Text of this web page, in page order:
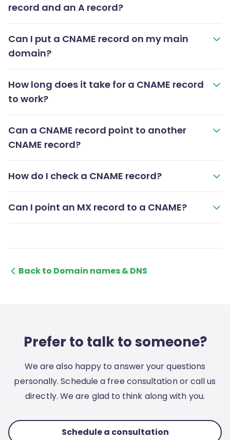
record and an A record?
Can I put a CNAME record on my main
domain?
How long does it take for a CNAME record
to work?
Can a CNAME record point to another
CNAME record?
How do I check a CNAME record?
Can I point an MX record to a CNAME?
Back to Domain names & DNS
Prefer to talk to someone?
We are also happy to answer your questions
personally. Schedule a free consultation or call us
directly. We are glad to think along with you.
Schedule a consultation